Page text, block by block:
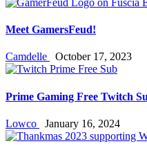
Meet GamersFeud!
Camdelle October 17, 2023
Prime Gaming Free Twitch
Lowco January 16, 2024